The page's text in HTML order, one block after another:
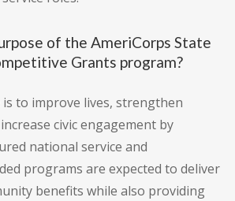
of the AmeriCorps State
Grants program?
to improve lives, strengthen
civic engagement by
national service and
programs are expected to deliver
benefits while also providing